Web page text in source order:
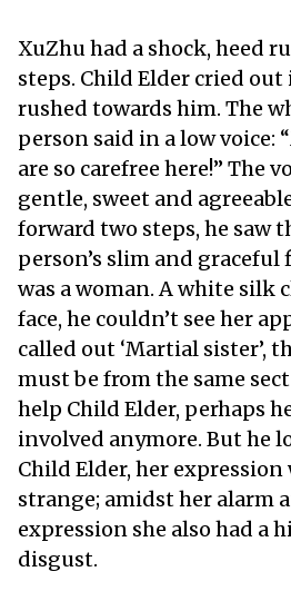
XuZhu had a shock, heed
steps. Child Elder cried out
rushed towards him. The
person said in a low voice:
are so carefree here!” The
gentle, sweet and
forward two steps, he saw
person’s slim and graceful
was a woman. A white silk
face, he couldn’t see her
called out ‘Martial sister’,
must be from the same
help Child Elder, perhaps
involved anymore. But he
Child Elder, her
strange; amidst her alarm
expression she also had a
disgust.